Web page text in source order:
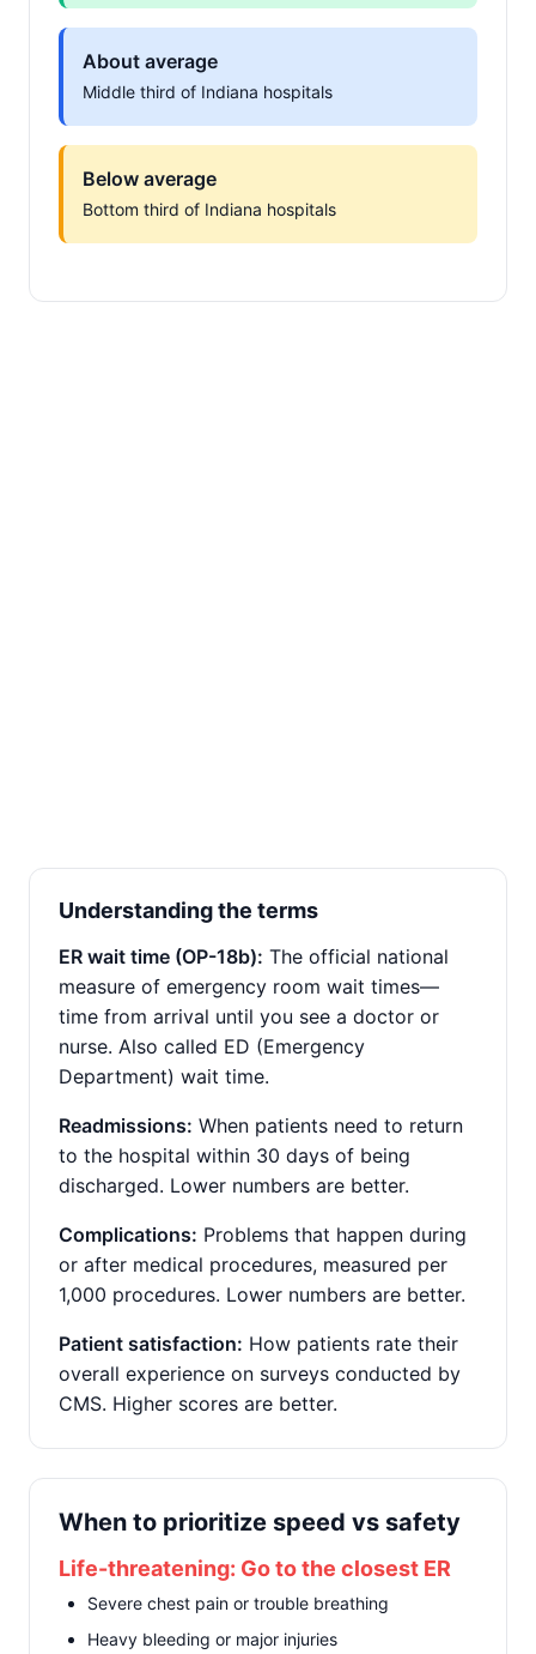
About average
Middle third of Indiana hospitals
Below average
Bottom third of Indiana hospitals
Understanding the terms
ER wait time (OP-18b): The official national
measure of emergency room wait times—
time from arrival until you see a doctor or
nurse. Also called ED (Emergency
Department) wait time.
Readmissions: When patients need to return
to the hospital within 30 days of being
discharged. Lower numbers are better.
Complications: Problems that happen during
or after medical procedures, measured per
1,000 procedures. Lower numbers are better.
Patient satisfaction: How patients rate their
overall experience on surveys conducted by
CMS. Higher scores are better.
When to prioritize speed vs safety
Life-threatening: Go to the closest ER
Severe chest pain or trouble breathing
Heavy bleeding or major injuries